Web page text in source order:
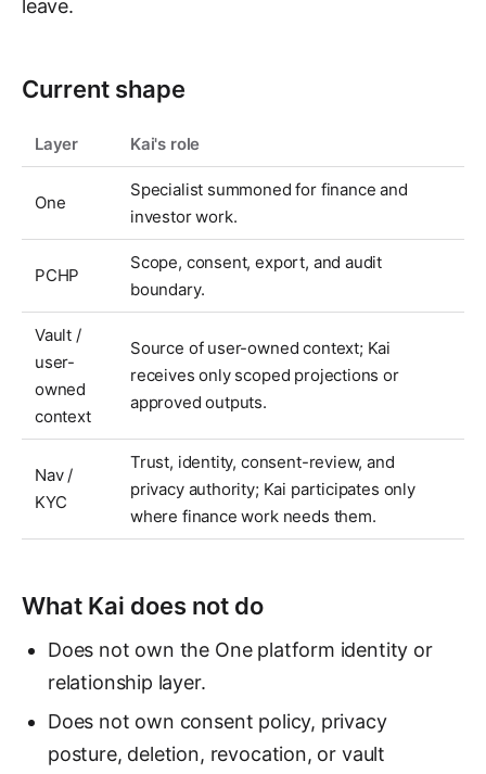
leave.
Current shape
Layer Kai's role
One
Specialist summoned for finance and
investor work.
PCHP
Scope, consent, export, and audit
boundary.
Vault /
user-
owned
context
Source of user-owned context; Kai
receives only scoped projections or
approved outputs.
Nav /
KYC
Trust, identity, consent-review, and
privacy authority; Kai participates only
where finance work needs them.
What Kai does not do
Does not own the One platform identity or
relationship layer.
Does not own consent policy, privacy
posture, deletion, revocation, or vault